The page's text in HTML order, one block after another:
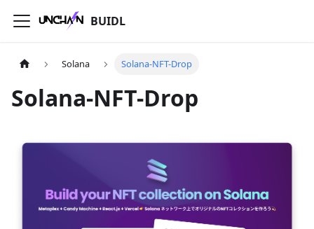
BUIDL
Solana Solana-NFT-Drop
Solana-NFT-Drop